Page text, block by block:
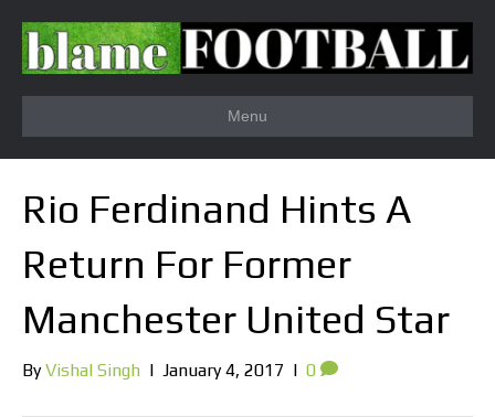
Menu
Rio Ferdinand Hints A
Return For Former
Manchester United Star
ByVishal Singh | January 4, 2017 | 0